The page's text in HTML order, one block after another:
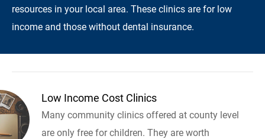
resources in your local area. These clinics are for low
income and those without dental insurance.
Low Income Cost Clinics
Many community clinics offered at county level
are only free for children. They are worth